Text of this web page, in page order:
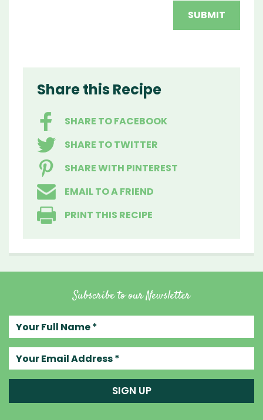
Share this Recipe
SHARE TO FACEBOOK
SHARE TO TWITTER
SHARE WITH PINTEREST
EMAIL TO A FRIEND
PRINT THIS RECIPE
Subscribe to our Newsletter
SIGN UP